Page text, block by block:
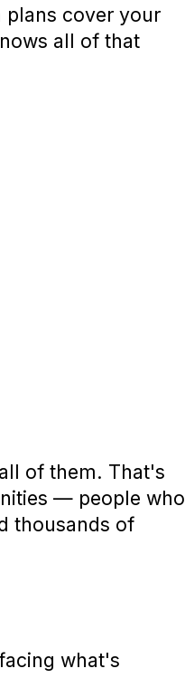
cover your
all of that
of them. That's
— people who
thousands of
what's